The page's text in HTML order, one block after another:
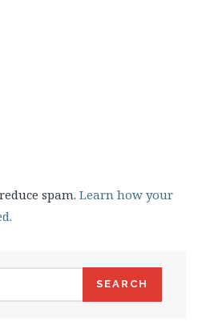
spam. Learn how your